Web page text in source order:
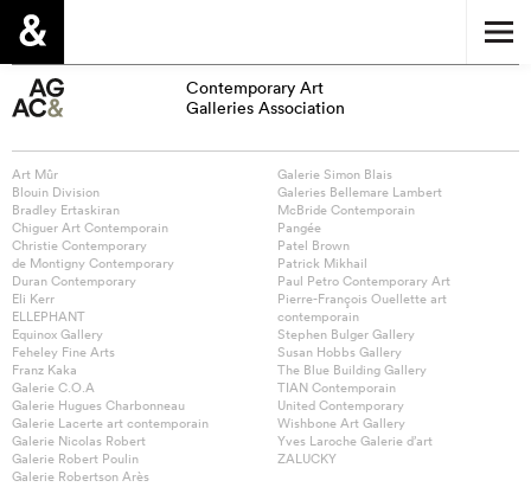
Contemporary Art
Galleries Association
Art Mûr
Blouin Division
Bradley Ertaskiran
Chiguer Art Contemporain
Christie Contemporary
de Montigny Contemporary
Duran Contemporary
Eli Kerr
ELLEPHANT
Equinox Gallery
Feheley Fine Arts
Franz Kaka
Galerie C.O.A
Galerie Hugues Charbonneau
Galerie Lacerte art contemporain
Galerie Nicolas Robert
Galerie Robert Poulin
Galerie Robertson Arès
Galerie Simon Blais
Galeries Bellemare Lambert
McBride Contemporain
Pangée
Patel Brown
Patrick Mikhail
Paul Petro Contemporary Art
Pierre-François Ouellette art
contemporain
Stephen Bulger Gallery
Susan Hobbs Gallery
The Blue Building Gallery
TIAN Contemporain
United Contemporary
Wishbone Art Gallery
Yves Laroche Galerie d’art
ZALUCKY